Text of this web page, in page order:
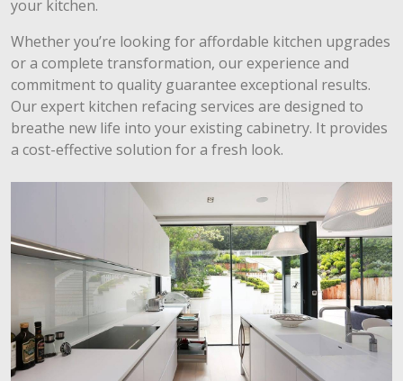
your kitchen.
Whether you’re looking for affordable kitchen upgrades
or a complete transformation, our experience and
commitment to quality guarantee exceptional results.
Our expert kitchen refacing services are designed to
breathe new life into your existing cabinetry. It provides
a cost-effective solution for a fresh look.